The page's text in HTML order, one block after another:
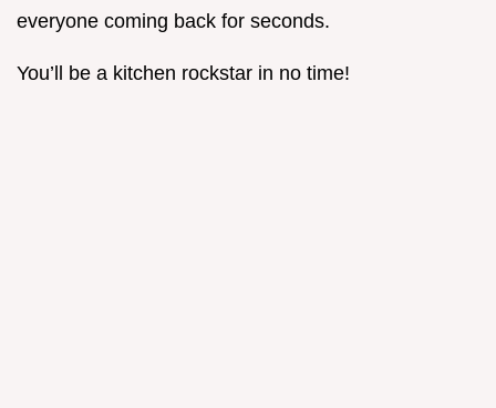
everyone coming back for seconds.
You’ll be a kitchen rockstar in no time!